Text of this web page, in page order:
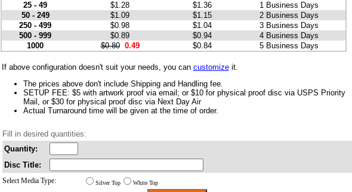
25 - 49
$1.28 $1.36
1 Business Days
50 - 249
$1.09 $1.15
2 Business Days
250 - 499
$0.98 $1.04
3 Business Days
500 - 999
$0.89 $0.94
4 Business Days
1000
$0.80 0.49 $0.84 5 Business Days
If above configuration doesn't suit your needs, you can customizeit.
The prices above don't include Shipping and Handling fee.
SETUP FEE: $5 with artwork proof via email; or $10 for physical proof disc via USPS Priority
Mail, or $30 for physical proof disc via Next Day Air
Actual Turnaround time will be given at the time of order.
Fill in desired quantities:
Quantity:
Disc Title:
Select Media Type: Silver Top White Top